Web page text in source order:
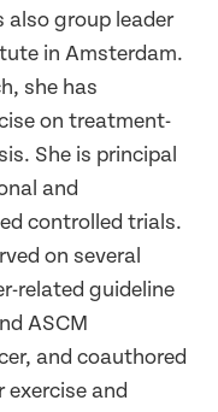
also group leader
in Amsterdam.
she has
on treatment-
She is principal
and
controlled trials.
on several
related guideline
ASCM
and coauthored
exercise and